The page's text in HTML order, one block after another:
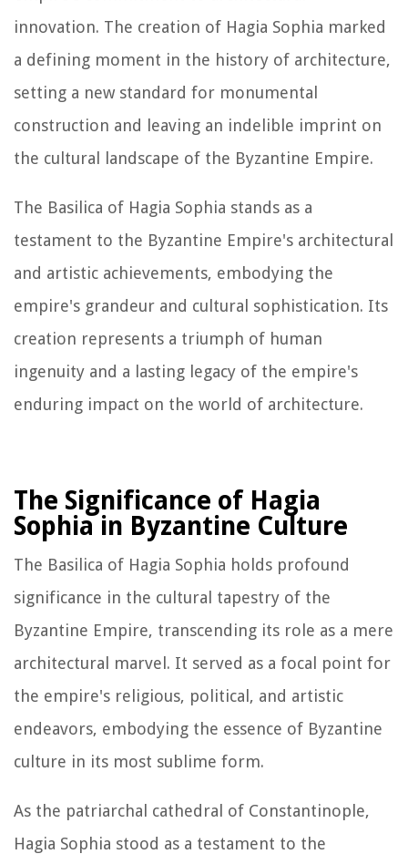
innovation. The creation of Hagia Sophia marked
a defining moment in the history of architecture,
setting a new standard for monumental
construction and leaving an indelible imprint on
the cultural landscape of the Byzantine Empire.
The Basilica of Hagia Sophia stands as a
testament to the Byzantine Empire's architectural
and artistic achievements, embodying the
empire's grandeur and cultural sophistication. Its
creation represents a triumph of human
ingenuity and a lasting legacy of the empire's
enduring impact on the world of architecture.
The Significance of Hagia
Sophia in Byzantine Culture
The Basilica of Hagia Sophia holds profound
significance in the cultural tapestry of the
Byzantine Empire, transcending its role as a mere
architectural marvel. It served as a focal point for
the empire's religious, political, and artistic
endeavors, embodying the essence of Byzantine
culture in its most sublime form.
As the patriarchal cathedral of Constantinople,
Hagia Sophia stood as a testament to the